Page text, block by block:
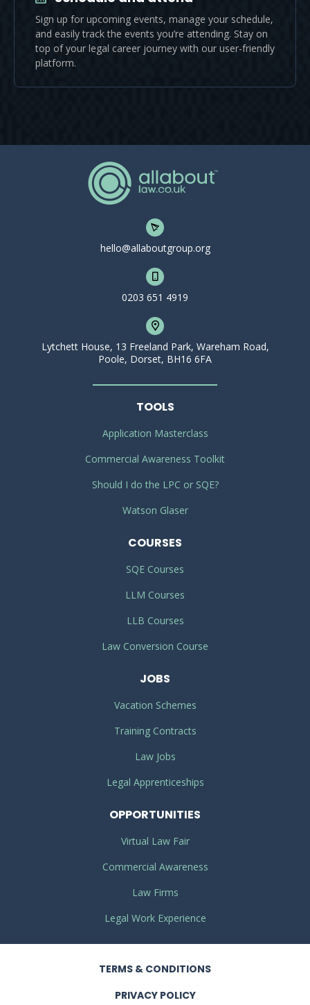
Sign up for upcoming events, manage your schedule,
and easily track the events you’re attending. Stay on
top of your legal career journey with our user-friendly
platform.
hello@allaboutgroup.org
0203 651 4919
Lytchett House, 13 Freeland Park, Wareham Road,
Poole, Dorset, BH16 6FA
TOOLS
Application Masterclass
Commercial Awareness Toolkit
Should I do the LPC or SQE?
Watson Glaser
COURSES
SQE Courses
LLM Courses
LLB Courses
Law Conversion Course
JOBS
Vacation Schemes
Training Contracts
Law Jobs
Legal Apprenticeships
OPPORTUNITIES
Virtual Law Fair
Commercial Awareness
Law Firms
Legal Work Experience
TERMS & CONDITIONS
PRIVACY POLICY